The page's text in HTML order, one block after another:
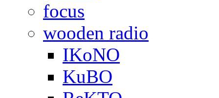
focus
wooden radio
IKoNO
KuBO